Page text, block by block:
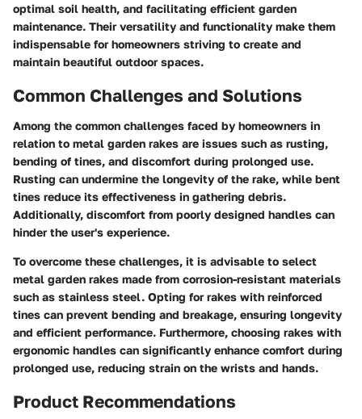
optimal soil health, and facilitating efficient garden
maintenance. Their versatility and functionality make them
indispensable for homeowners striving to create and
maintain beautiful outdoor spaces.
Common Challenges and Solutions
Among the common challenges faced by homeowners in
relation to metal garden rakes are issues such as rusting,
bending of tines, and discomfort during prolonged use.
Rusting can undermine the longevity of the rake, while bent
tines reduce its effectiveness in gathering debris.
Additionally, discomfort from poorly designed handles can
hinder the user's experience.
To overcome these challenges, it is advisable to select
metal garden rakes made from corrosion-resistant materials
such as stainless steel. Opting for rakes with reinforced
tines can prevent bending and breakage, ensuring longevity
and efficient performance. Furthermore, choosing rakes with
ergonomic handles can significantly enhance comfort during
prolonged use, reducing strain on the wrists and hands.
Product Recommendations